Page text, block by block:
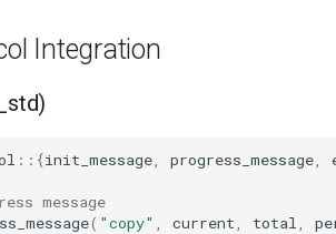
Two-tier CI: smoke gates
Integration
::{init_message progress_message
message
( "copy" current total